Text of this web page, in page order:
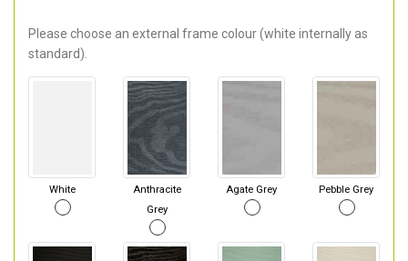
Please choose an external frame colour (white internally as
standard).
White
Anthracite
Grey
Agate Grey Pebble Grey